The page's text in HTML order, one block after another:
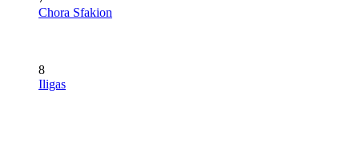
Chora Sfakion
8
Iligas